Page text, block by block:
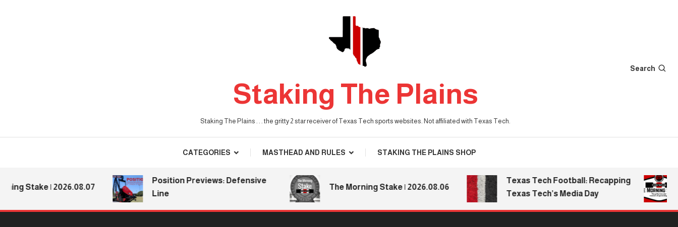
Staking The Plains
Staking The Plains . . . the gritty 2 star receiver of Texas Tech sports websites. Not affiliated with Texas Tech.
Search
CATEGORIES MASTHEAD AND RULES STAKING THE PLAINS SHOP
Stake | 2026.08.07
Position Previews: Defensive
Line
The Morning Stake | 2026.08.06
Texas Tech Football: Recapping
Texas Tech’s Media Day